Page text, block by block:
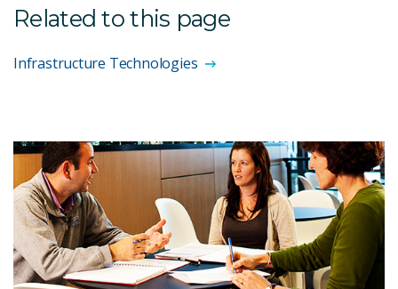
Related to this page
Infrastructure Technologies